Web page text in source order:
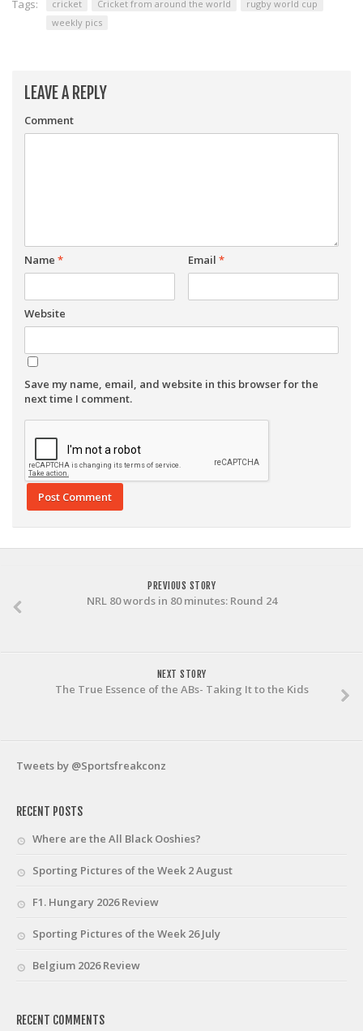
Tags: cricket Cricket from around the world
rugby world cup
weekly pics
LEAVE A REPLY
Comment
Name * Email *
Website
Save my name, email, and website in this browser for the
next time I comment.
PREVIOUS STORY
NRL 80 words in 80 minutes: Round 24
NEXT STORY
The True Essence of the ABs- Taking It to the Kids
Tweets by @Sportsfreakconz
RECENT POSTS
Where are the All Black Ooshies?
Sporting Pictures of the Week 2 August
F1. Hungary 2026 Review
Sporting Pictures of the Week 26 July
Belgium 2026 Review
RECENT COMMENTS